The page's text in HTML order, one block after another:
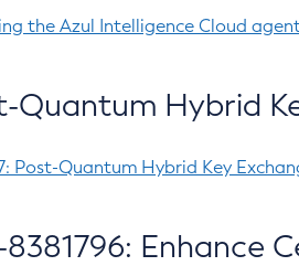
the Azul Intelligence Cloud
Quantum Hybrid
Post-Quantum Hybrid Key
8381796: Enhance